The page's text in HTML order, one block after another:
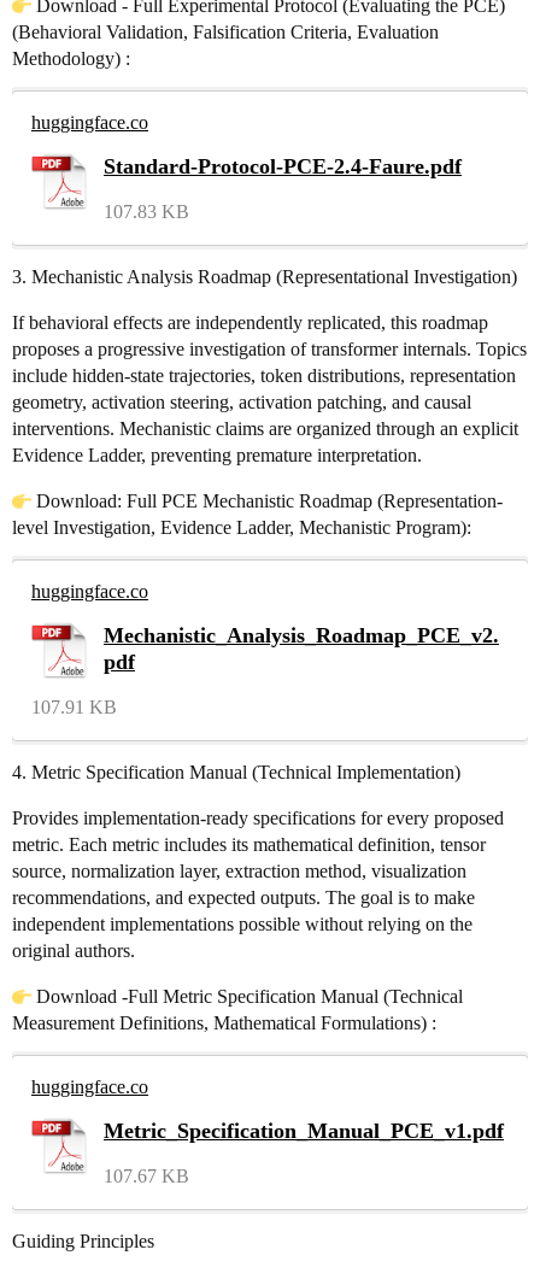
Download - Full Experimental Protocol (Evaluating the PCE)
(Behavioral Validation, Falsification Criteria, Evaluation
Methodology) :
huggingface.co
Standard-Protocol-PCE-2.4-Faure.pdf
107.83 KB
3. Mechanistic Analysis Roadmap (Representational Investigation)
If behavioral effects are independently replicated, this roadmap
proposes a progressive investigation of transformer internals. Topics
include hidden-state trajectories, token distributions, representation
geometry, activation steering, activation patching, and causal
interventions. Mechanistic claims are organized through an explicit
Evidence Ladder, preventing premature interpretation.
Download: Full PCE Mechanistic Roadmap (Representation-
level Investigation, Evidence Ladder, Mechanistic Program):
huggingface.co
Mechanistic_Analysis_Roadmap_PCE_v2.
pdf
107.91 KB
4. Metric Specification Manual (Technical Implementation)
Provides implementation-ready specifications for every proposed
metric. Each metric includes its mathematical definition, tensor
source, normalization layer, extraction method, visualization
recommendations, and expected outputs. The goal is to make
independent implementations possible without relying on the
original authors.
Download -Full Metric Specification Manual (Technical
Measurement Definitions, Mathematical Formulations) :
huggingface.co
Metric_Specification_Manual_PCE_v1.pdf
107.67 KB
Guiding Principles